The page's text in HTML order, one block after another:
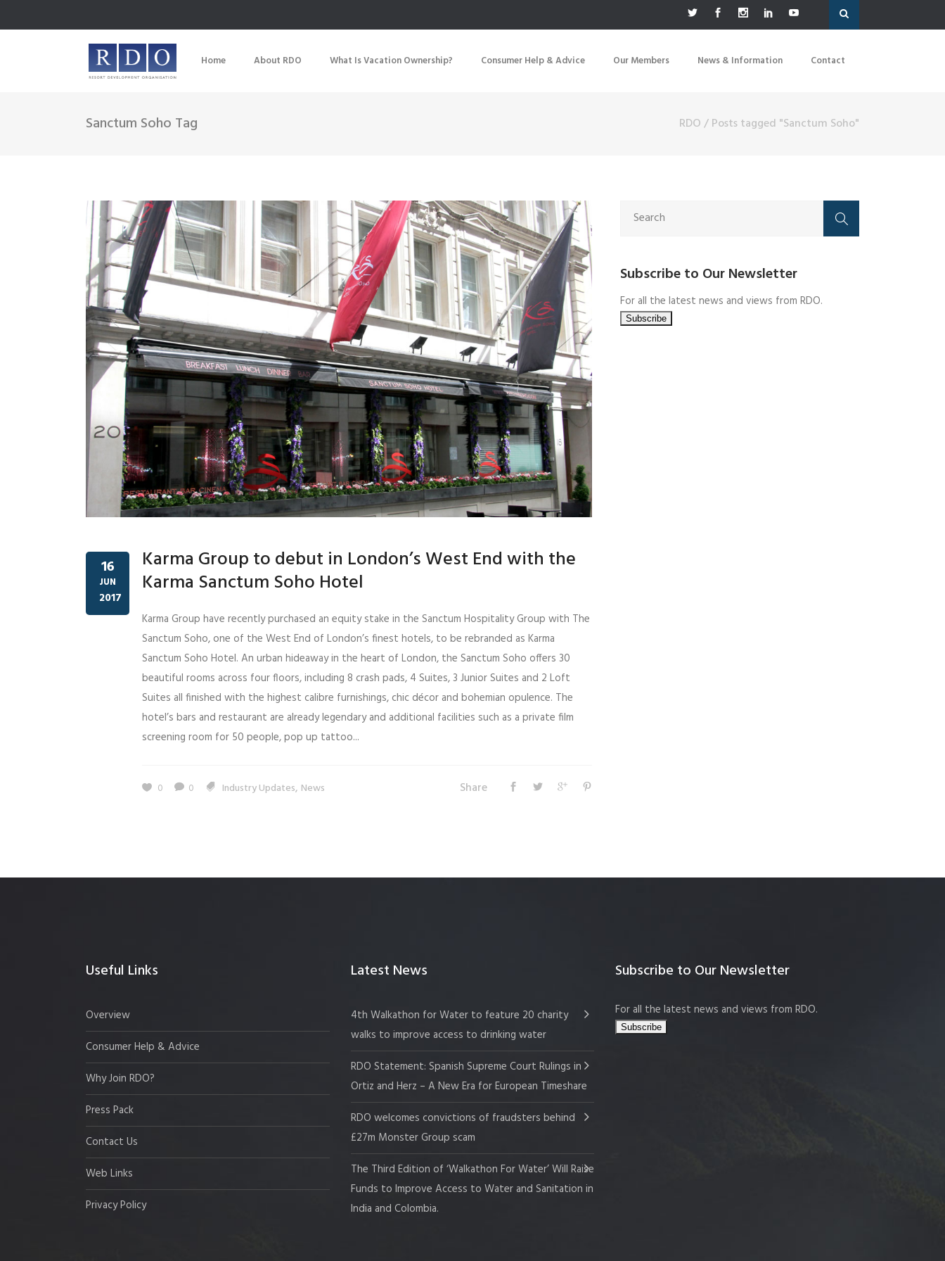
Home About RDO What Is Vacation Ownership? Consumer Help & Advice Our Members News & Information Contact
Sanctum Soho Tag RDO/Posts tagged "Sanctum Soho"
16
JUN
2017
Karma Group to debut in London’s West End with the
Karma Sanctum Soho Hotel
Karma Group have recently purchased an equity stake in the Sanctum Hospitality Group with The
Sanctum Soho, one of the West End of London’s finest hotels, to be rebranded as Karma
Sanctum Soho Hotel. An urban hideaway in the heart of London, the Sanctum Soho offers 30
beautiful rooms across four floors, including 8 crash pads, 4 Suites, 3 Junior Suites and 2 Loft
Suites all finished with the highest calibre furnishings, chic décor and bohemian opulence. The
hotel’s bars and restaurant are already legendary and additional facilities such as a private film
screening room for 50 people, pop up tattoo...
0 0 Industry Updates, News Share
Subscribe to Our Newsletter
For all the latest news and views from RDO.
Useful Links
Overview
Consumer Help & Advice
Why Join RDO?
Press Pack
Contact Us
Web Links
Privacy Policy
Latest News
4th Walkathon for Water to feature 20 charity
walks to improve access to drinking water
RDO Statement: Spanish Supreme Court Rulings in
Ortiz and Herz – A New Era for European Timeshare
RDO welcomes convictions of fraudsters behind
£27m Monster Group scam
The Third Edition of ‘Walkathon For Water’ Will Raise
Funds to Improve Access to Water and Sanitation in
India and Colombia.
Subscribe to Our Newsletter
For all the latest news and views from RDO.